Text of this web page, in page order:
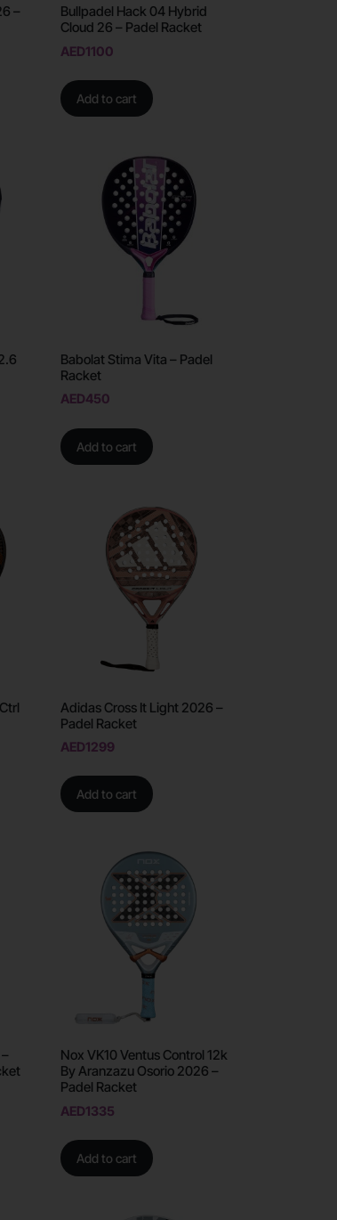
–
Bullpadel Hack 04 Hybrid
Cloud 26 – Padel Racket
AED1100
Add to cart
Babolat Stima Vita – Padel
Racket
AED450
Add to cart
Adidas Cross It Light 2026 –
Padel Racket
AED1299
Add to cart
Nox VK10 Ventus Control 12k
By Aranzazu Osorio 2026 –
Padel Racket
AED1335
Add to cart